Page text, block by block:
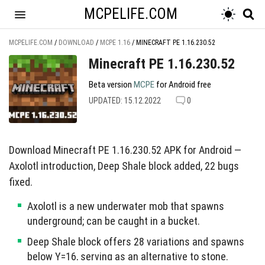
MCPELIFE.COM
MCPELIFE.COM / DOWNLOAD / MCPE 1.16 / MINECRAFT PE 1.16.230.52
Minecraft PE 1.16.230.52
Beta version MCPE for Android free
UPDATED: 15.12.2022 0
Download Minecraft PE 1.16.230.52 APK for Android —
Axolotl introduction, Deep Shale block added, 22 bugs
fixed.
Axolotl is a new underwater mob that spawns
underground; can be caught in a bucket.
Deep Shale block offers 28 variations and spawns
below Y=16, serving as an alternative to stone.